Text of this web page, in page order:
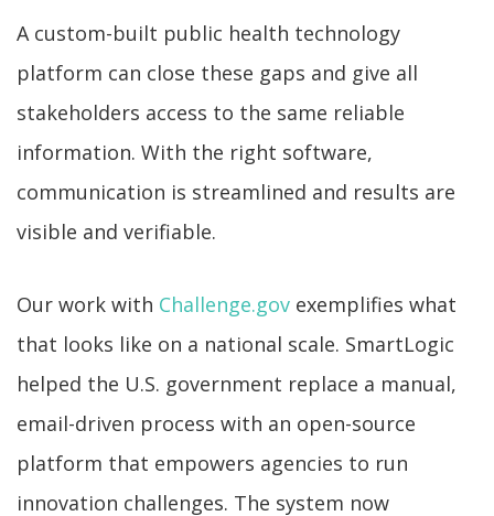
A custom-built public health technology
platform can close these gaps and give all
stakeholders access to the same reliable
information. With the right software,
communication is streamlined and results are
visible and verifiable.
Our work with Challenge.gov exemplifies what
that looks like on a national scale. SmartLogic
helped the U.S. government replace a manual,
email-driven process with an open-source
platform that empowers agencies to run
innovation challenges. The system now